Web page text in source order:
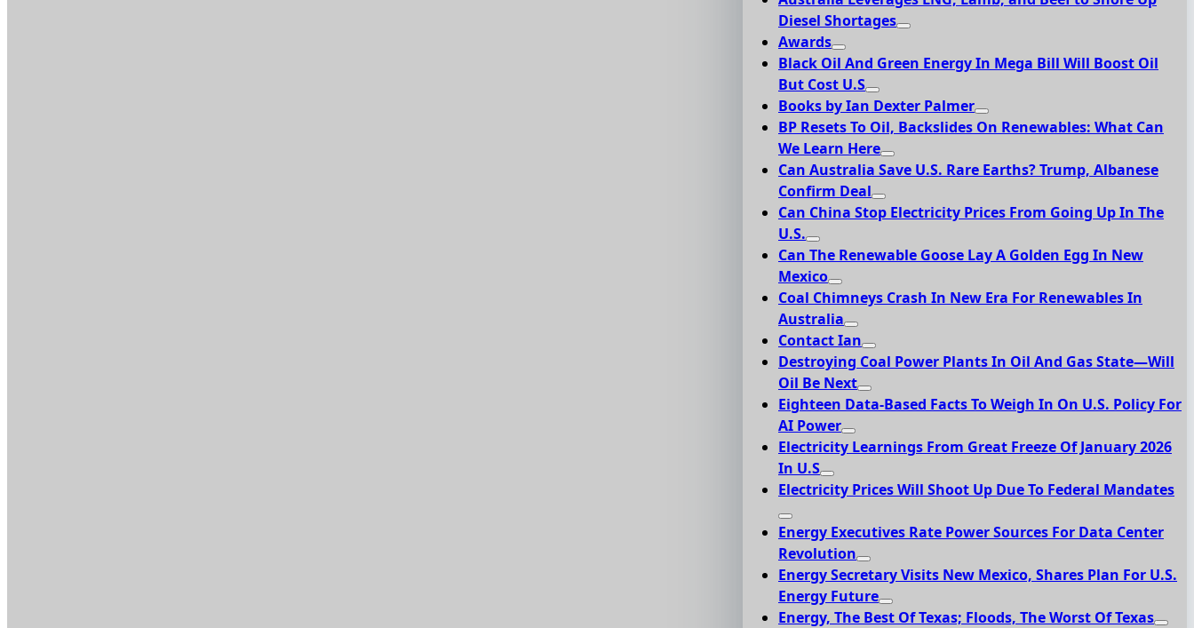
Diesel Shortages
Awards
Black Oil And Green Energy In Mega Bill Will Boost Oil
But Cost U.S
Books by Ian Dexter Palmer
BP Resets To Oil, Backslides On Renewables: What Can
We Learn Here
Can Australia Save U.S. Rare Earths? Trump, Albanese
Confirm Deal
Can China Stop Electricity Prices From Going Up In The
U.S.
Can The Renewable Goose Lay A Golden Egg In New
Mexico
Coal Chimneys Crash In New Era For Renewables In
Australia
Contact Ian
Destroying Coal Power Plants In Oil And Gas State—Will
Oil Be Next
Eighteen Data-Based Facts To Weigh In On U.S. Policy For
AI Power
Electricity Learnings From Great Freeze Of January 2026
In U.S
Electricity Prices Will Shoot Up Due To Federal Mandates
Energy Executives Rate Power Sources For Data Center
Revolution
Energy Secretary Visits New Mexico, Shares Plan For U.S.
Energy Future
Energy, The Best Of Texas; Floods, The Worst Of Texas